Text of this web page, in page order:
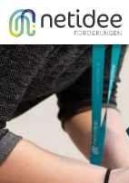
Enter your
Passwort